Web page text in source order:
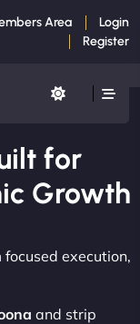
Area
Login
Register
for
Growth
execution,
and strip